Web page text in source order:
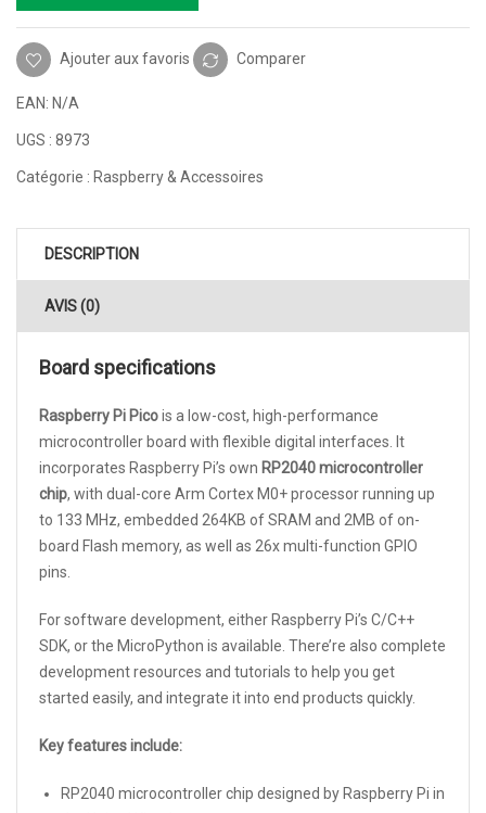
Ajouter aux favoris Comparer
EAN: N/A
UGS : 8973
Catégorie : Raspberry & Accessoires
DESCRIPTION
AVIS (0)
Board specifications
Raspberry Pi Picois a low-cost, high-performance
microcontroller board with flexible digital interfaces. It
incorporates Raspberry Pi’s own RP2040 microcontroller
chip, with dual-core Arm Cortex M0+ processor running up
to 133 MHz, embedded 264KB of SRAM and 2MB of on-
board Flash memory, as well as 26x multi-function GPIO
pins.
For software development, either Raspberry Pi’s C/C++
SDK, or the MicroPython is available. There’re also complete
development resources and tutorials to help you get
started easily, and integrate it into end products quickly.
Key features include:
RP2040 microcontroller chip designed by Raspberry Pi in